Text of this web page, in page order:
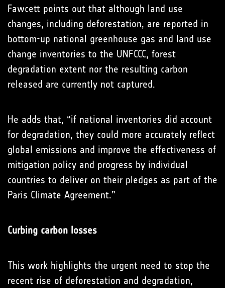
Fawcett points out that although land use
changes, including deforestation, are reported in
bottom-up national greenhouse gas and land use
change inventories to the UNFCCC, forest
degradation extent nor the resulting carbon
released are currently not captured.
He adds that, “if national inventories did account
for degradation, they could more accurately reflect
global emissions and improve the effectiveness of
mitigation policy and progress by individual
countries to deliver on their pledges as part of the
Paris Climate Agreement.”
Curbing carbon losses
This work highlights the urgent need to stop the
recent rise of deforestation and degradation,